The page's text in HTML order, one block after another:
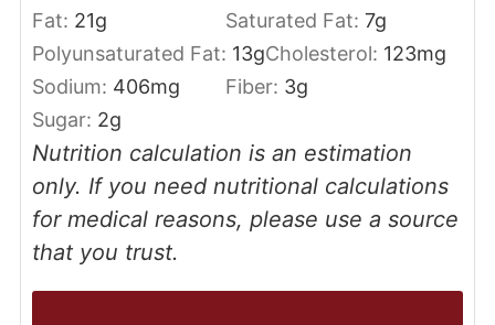
Fat: 21g Saturated Fat: 7g
Polyunsaturated Fat: 13gCholesterol: 123mg
Sodium: 406mg Fiber: 3g
Sugar: 2g
Nutrition calculation is an estimation
only. If you need nutritional calculations
for medical reasons, please use a source
that you trust.